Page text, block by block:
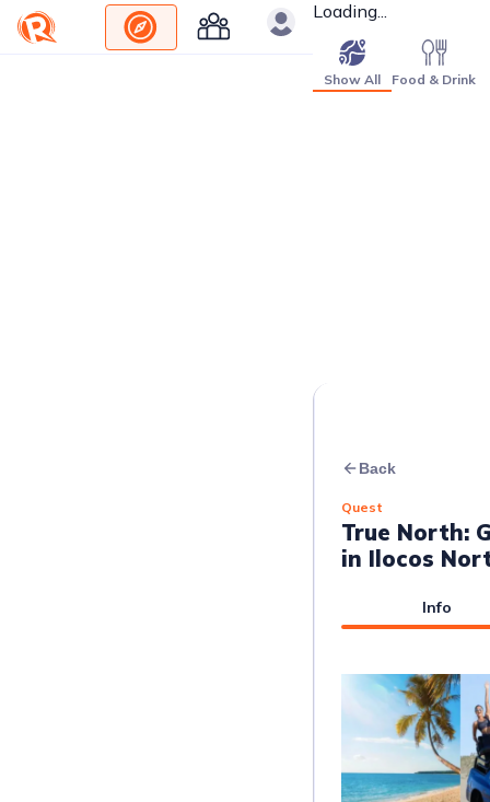
Loading...
Show All Food & Drink
Back
Quest
True North:
in Ilocos
Info